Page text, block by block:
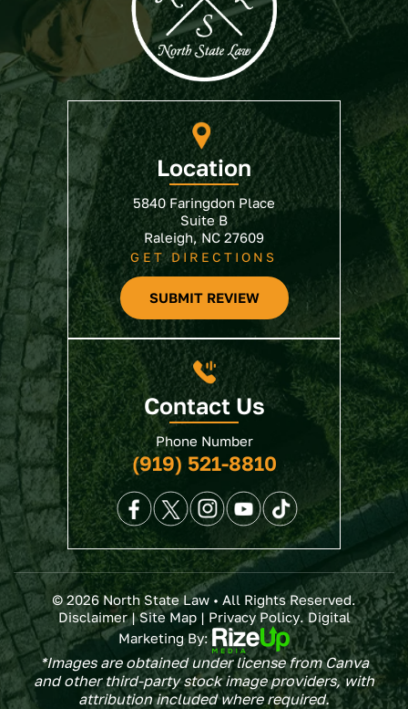
Location
5840 Faringdon Place
Suite B
Raleigh, NC 27609
GET DIRECTIONS
SUBMIT REVIEW
Contact Us
Phone Number
(919) 521-8810
© 2026 North State Law • All Rights Reserved.
Disclaimer|Site Map| Privacy Policy. Digital
Marketing By:
*Images are obtained under license from Canva
and other third-party stock image providers, with
attribution included where required.